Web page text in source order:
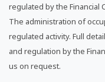
regulated by the Financial
The administration of
regulated activity. Full
and regulation by the
us on request.